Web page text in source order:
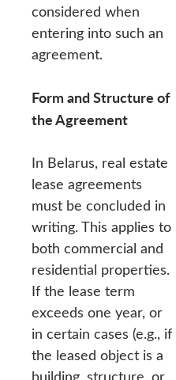
considered when
entering into such an
agreement.
Form and Structure of
the Agreement
In Belarus, real estate
lease agreements
must be concluded in
writing. This applies to
both commercial and
residential properties.
If the lease term
exceeds one year, or
in certain cases (e.g., if
the leased object is a
building, structure, or